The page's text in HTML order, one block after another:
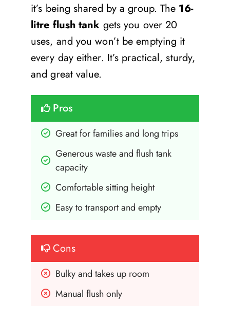
it’s being shared by a group. The 16-
litre flush tank gets you over 20
uses, and you won’t be emptying it
every day either. It’s practical, sturdy,
and great value.
Pros
Great for families and long trips
Generous waste and flush tank
capacity
Comfortable sitting height
Easy to transport and empty
Cons
Bulky and takes up room
Manual flush only